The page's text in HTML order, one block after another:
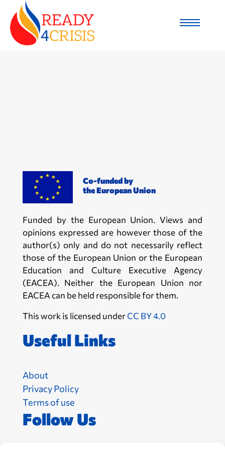
Co-funded by
the European Union
Funded by the European Union. Views and
opinions expressed are however those of the
author(s) only and do not necessarily reflect
those of the European Union or the European
Education and Culture Executive Agency
(EACEA). Neither the European Union nor
EACEA can be held responsible for them.
This work is licensed underCC BY 4.0
Useful Links
About
Privacy Policy
Terms of use
Follow Us